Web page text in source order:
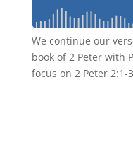
We continue our
book of 2 Peter with
focus on 2 Peter 2:1-